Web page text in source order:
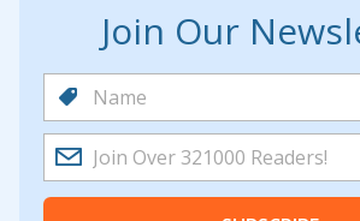
Join Our